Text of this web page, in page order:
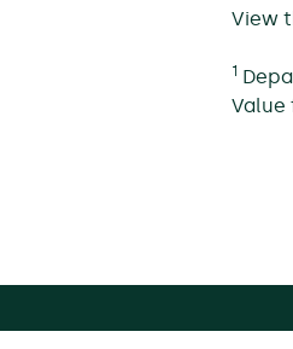
View
1
Value